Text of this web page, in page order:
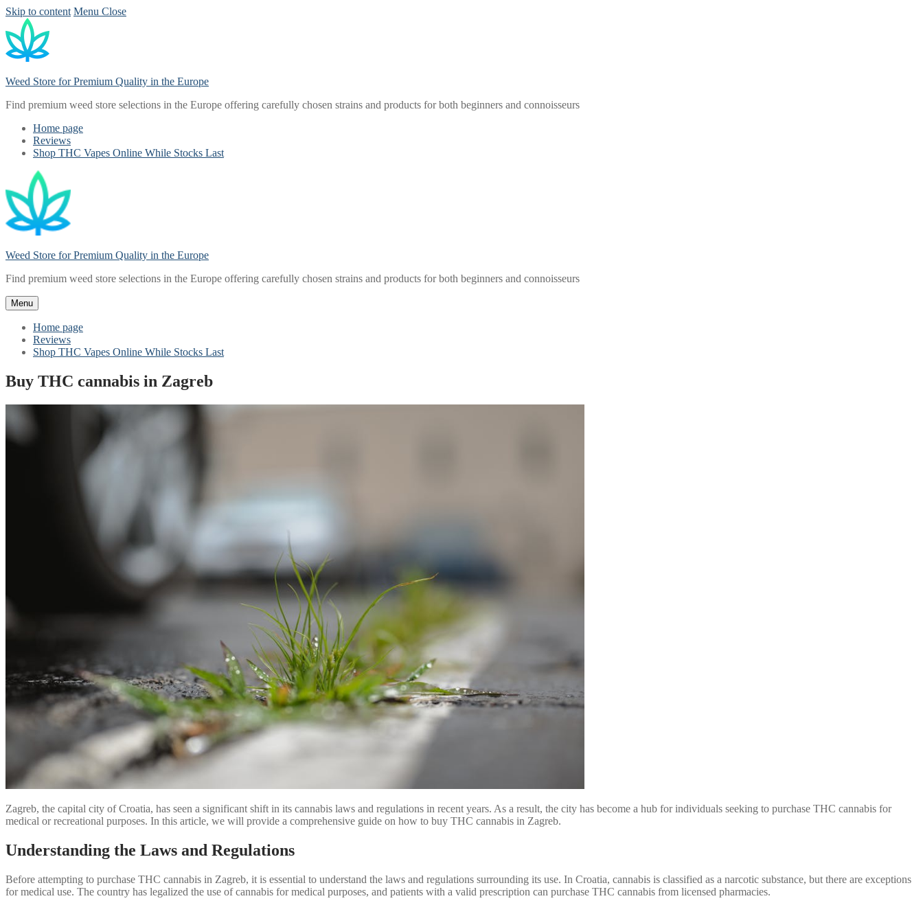
Skip to content Menu Close
Weed Store for Premium Quality in the Europe
Find premium weed store selections in the Europe offering carefully chosen strains and products for both beginners and connoisseurs
Home page
Reviews
Shop THC Vapes Online While Stocks Last
Weed Store for Premium Quality in the Europe
Find premium weed store selections in the Europe offering carefully chosen strains and products for both beginners and connoisseurs
Menu
Home page
Reviews
Shop THC Vapes Online While Stocks Last
Buy THC cannabis in Zagreb
Zagreb, the capital city of Croatia, has seen a significant shift in its cannabis laws and regulations in recent years. As a result, the city has become a hub for individuals seeking to purchase THC cannabis for
medical or recreational purposes. In this article, we will provide a comprehensive guide on how to buy THC cannabis in Zagreb.
Understanding the Laws and Regulations
Before attempting to purchase THC cannabis in Zagreb, it is essential to understand the laws and regulations surrounding its use. In Croatia, cannabis is classified as a narcotic substance, but there are exceptions
for medical use. The country has legalized the use of cannabis for medical purposes, and patients with a valid prescription can purchase THC cannabis from licensed pharmacies.